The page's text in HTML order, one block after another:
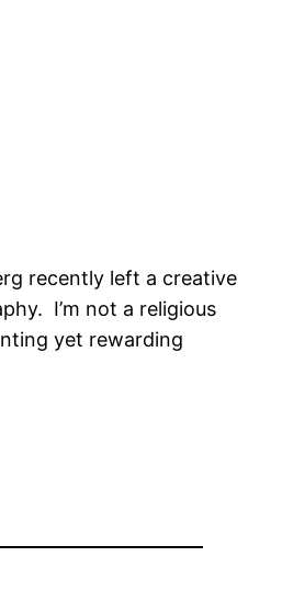
recently left a creative
I’m not a religious
yet rewarding